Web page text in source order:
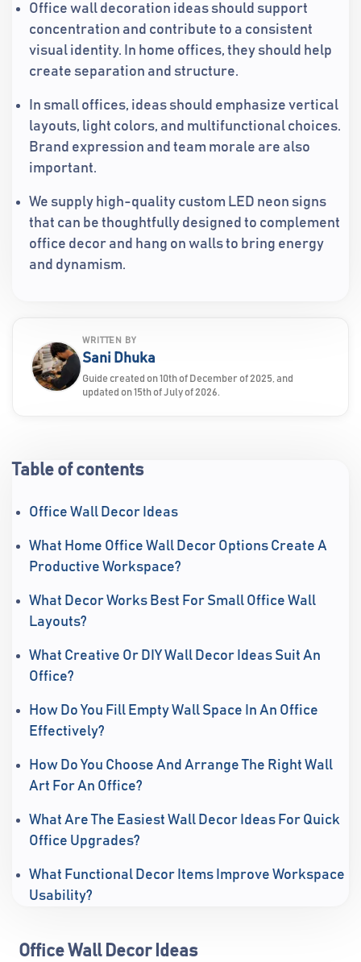
WRITTEN BY
Sani Dhuka
Guide created on 10th of December of 2025, and
updated on 15th of July of 2026.
Office wall decoration ideas should support
concentration and contribute to a consistent
visual identity. In home offices, they should help
create separation and structure.
In small offices, ideas should emphasize vertical
layouts, light colors, and multifunctional choices.
Brand expression and team morale are also
important.
We supply high-quality custom LED neon signs
that can be thoughtfully designed to complement
office decor and hang on walls to bring energy
and dynamism.
Table of contents
Office Wall Decor Ideas
What Home Office Wall Decor Options Create A
Productive Workspace?
What Decor Works Best For Small Office Wall
Layouts?
What Creative Or DIY Wall Decor Ideas Suit An
Office?
How Do You Fill Empty Wall Space In An Office
Effectively?
How Do You Choose And Arrange The Right Wall
Art For An Office?
What Are The Easiest Wall Decor Ideas For Quick
Office Upgrades?
What Functional Decor Items Improve Workspace
Usability?
Office Wall Decor Ideas